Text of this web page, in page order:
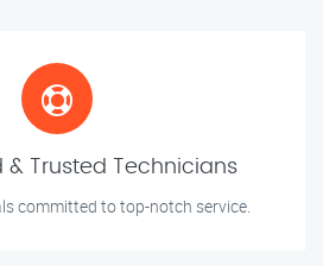
& Trusted Technicians
committed to top-notch service.